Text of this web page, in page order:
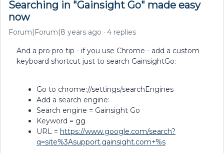
Searching in "Gainsight Go" made easy
now
Forum|Forum|8 years ago 4 replies
And a pro pro tip - if you use Chrome - add a custom
keyboard shortcut just to search GainsightGo:
Go to chrome://settings/searchEngines
Add a search engine:
Search engine = Gainsight Go
Keyword = gg
URL = https://www.google.com/search?
q=site%3Asupport.gainsight.com+%s